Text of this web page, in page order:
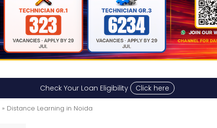
Check Your Loan Eligibility Click here
» Distance Learning in Noida